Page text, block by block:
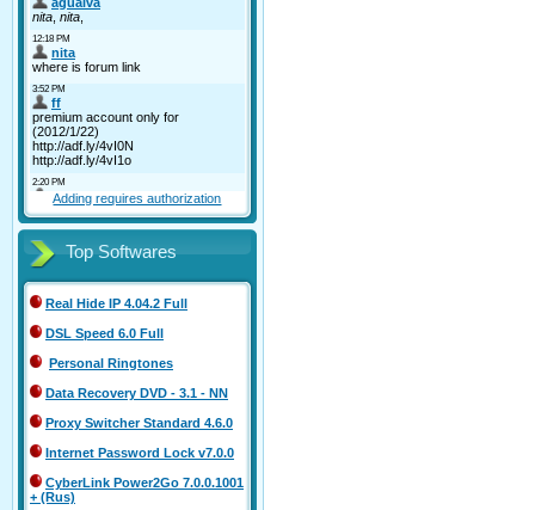
Adding requires authorization
Top Softwares
Real Hide IP 4.04.2 Full
DSL Speed 6.0 Full
Personal Ringtones
Data Recovery DVD - 3.1 - NN
Proxy Switcher Standard 4.6.0
Internet Password Lock v7.0.0
CyberLink Power2Go 7.0.0.1001
+ (Rus)